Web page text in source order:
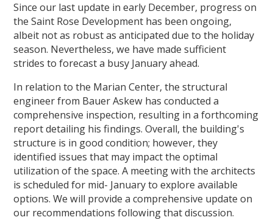
Since our last update in early December, progress on
the Saint Rose Development has been ongoing,
albeit not as robust as anticipated due to the holiday
season. Nevertheless, we have made sufficient
strides to forecast a busy January ahead.
In relation to the Marian Center, the structural
engineer from Bauer Askew has conducted a
comprehensive inspection, resulting in a forthcoming
report detailing his findings. Overall, the building's
structure is in good condition; however, they
identified issues that may impact the optimal
utilization of the space. A meeting with the architects
is scheduled for mid- January to explore available
options. We will provide a comprehensive update on
our recommendations following that discussion.